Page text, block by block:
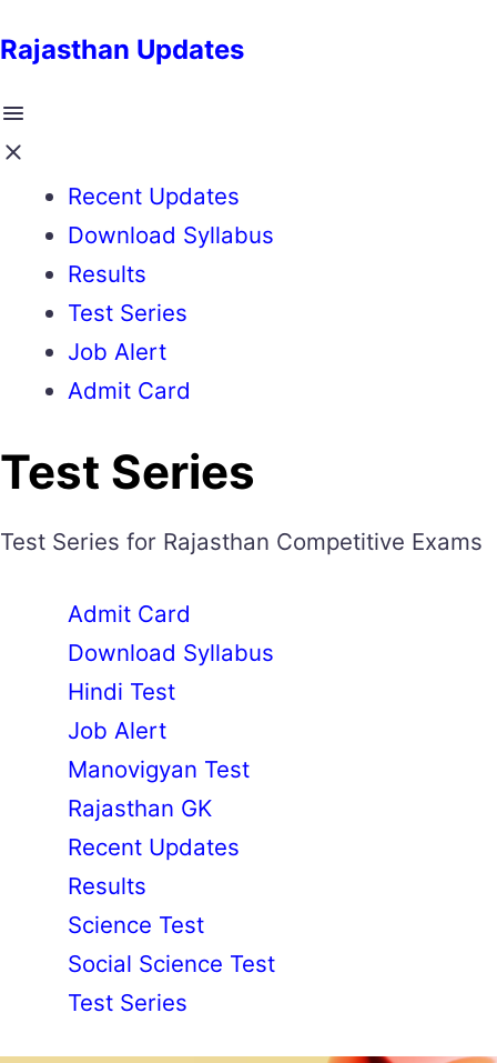
Rajasthan Updates
Recent Updates
Download Syllabus
Results
Test Series
Job Alert
Admit Card
Test Series
Test Series for Rajasthan Competitive Exams
Admit Card
Download Syllabus
Hindi Test
Job Alert
Manovigyan Test
Rajasthan GK
Recent Updates
Results
Science Test
Social Science Test
Test Series